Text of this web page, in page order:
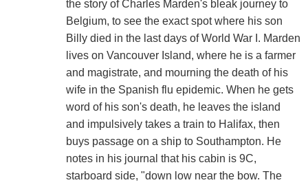
the story of Charles Marden's bleak journey to
Belgium, to see the exact spot where his son
Billy died in the last days of World War I. Marden
lives on Vancouver Island, where he is a farmer
and magistrate, and mourning the death of his
wife in the Spanish flu epidemic. When he gets
word of his son's death, he leaves the island
and impulsively takes a train to Halifax, then
buys passage on a ship to Southampton. He
notes in his journal that his cabin is 9C,
starboard side, "down low near the bow. The